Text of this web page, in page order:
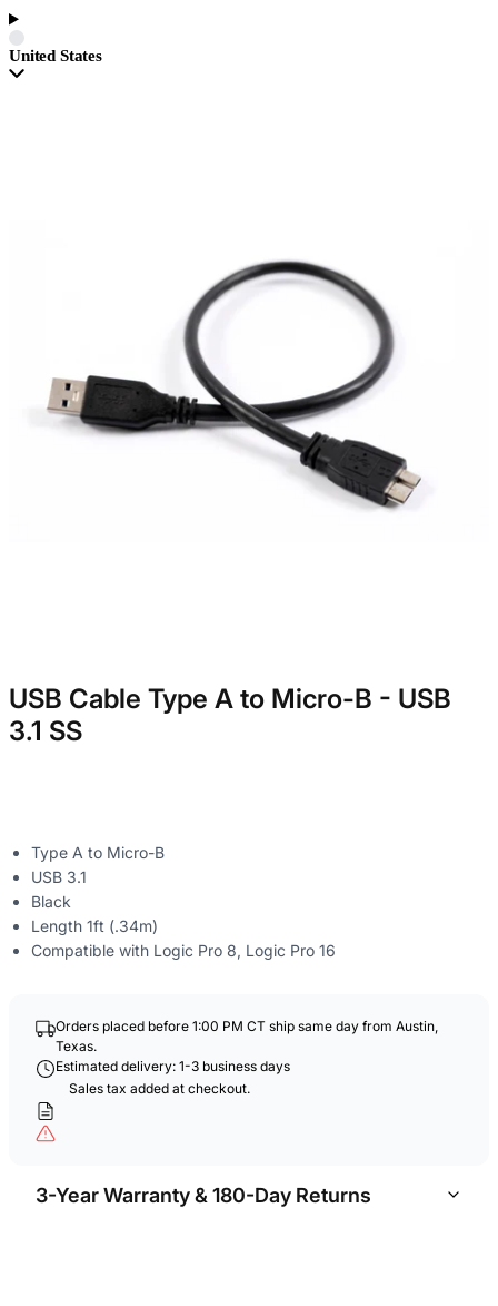
United States
USB Cable Type A to Micro-B - USB
3.1 SS
Type A to Micro-B
USB 3.1
Black
Length 1ft (.34m)
Compatible with Logic Pro 8, Logic Pro 16
Orders placed before 1:00 PM CT ship same day from Austin,
Texas.
Estimated delivery: 1-3 business days
Sales tax added at checkout.
3-Year Warranty & 180-Day Returns